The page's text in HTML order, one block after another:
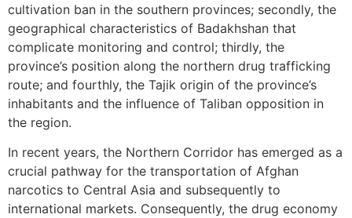
cultivation ban in the southern provinces; secondly, the
geographical characteristics of Badakhshan that
complicate monitoring and control; thirdly, the
province’s position along the northern drug trafficking
route; and fourthly, the Tajik origin of the province’s
inhabitants and the influence of Taliban opposition in
the region.
In recent years, the Northern Corridor has emerged as a
crucial pathway for the transportation of Afghan
narcotics to Central Asia and subsequently to
international markets. Consequently, the drug economy